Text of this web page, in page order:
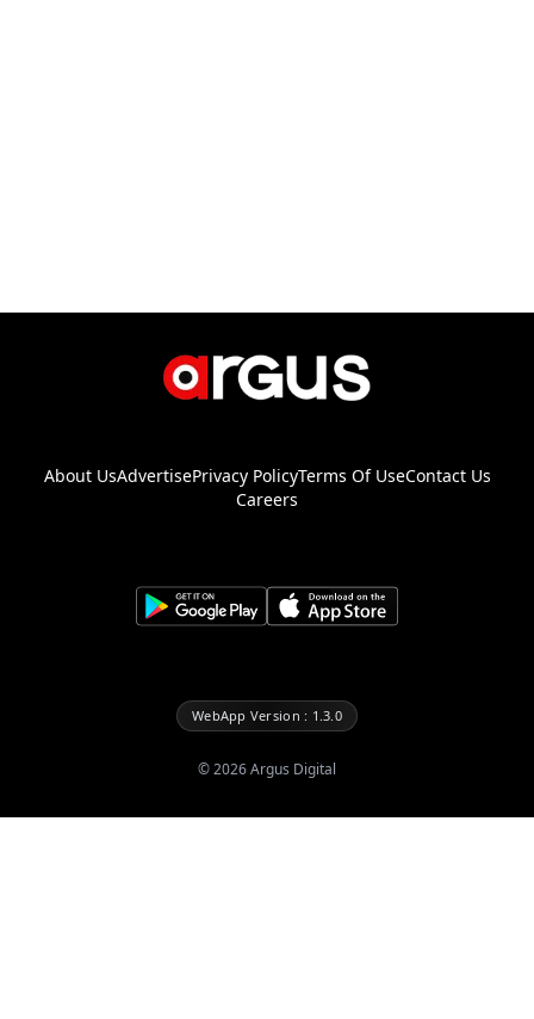
About UsAdvertisePrivacy PolicyTerms Of UseContact Us
Careers
WebApp Version : 1.3.0
©2026Argus Digital